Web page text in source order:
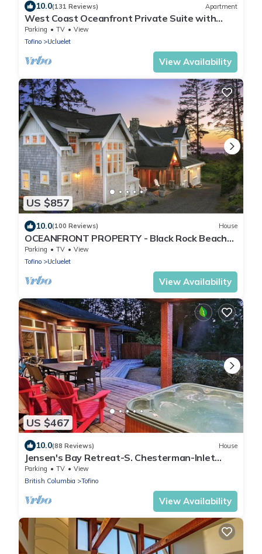
10.0(131 Reviews) Apartment
West Coast Oceanfront Private Suite with
Stunning View
Parking TV
View
Tofino
Ucluelet
View Availability
US $857
10.0(100 Reviews) House
OCEANFRONT PROPERTY - Black Rock Beach
House
Parking TV
View
Tofino
Ucluelet
View Availability
US $467
10.0(88 Reviews) House
Jensen's Bay Retreat-S. Chesterman-Inlet
View!
Parking TV
View
British Columbia
Tofino
View Availability